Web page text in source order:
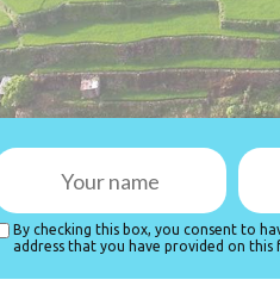
By checking this box, you consent to
address that you have provided on this